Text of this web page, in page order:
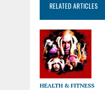
RELATED ARTICLES
HEALTH & FITNESS